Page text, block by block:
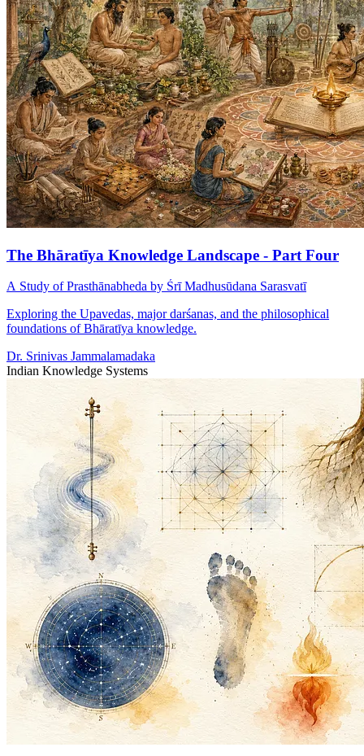
The Bhāratīya Knowledge Landscape - Part Four
A Study of Prasthānabheda by Śrī Madhusūdana Sarasvatī
Exploring the Upavedas, major darśanas, and the philosophical
foundations of Bhāratīya knowledge.
Dr. Srinivas Jammalamadaka
Indian Knowledge Systems